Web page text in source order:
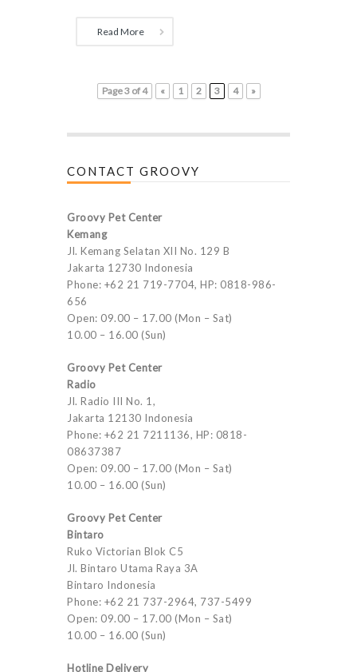
Read More
Page 3 of 4 « 1 2 3 4 »
CONTACT GROOVY
Groovy Pet Center
Kemang
Jl. Kemang Selatan XII No. 129 B
Jakarta 12730 Indonesia
Phone: +62 21 719-7704, HP: 0818-986-
656
Open: 09.00 – 17.00 (Mon – Sat)
10.00 – 16.00 (Sun)
Groovy Pet Center
Radio
Jl. Radio III No. 1,
Jakarta 12130 Indonesia
Phone: +62 21 7211136, HP: 0818-
08637387
Open: 09.00 – 17.00 (Mon – Sat)
10.00 – 16.00 (Sun)
Groovy Pet Center
Bintaro
Ruko Victorian Blok C5
Jl. Bintaro Utama Raya 3A
Bintaro Indonesia
Phone: +62 21 737-2964, 737-5499
Open: 09.00 – 17.00 (Mon – Sat)
10.00 – 16.00 (Sun)
Hotline Delivery